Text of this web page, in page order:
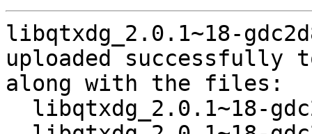
libqtxdg_2.0.1~18-
uploaded successfully
along with the files: